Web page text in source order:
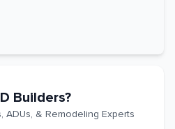
Builders?
ADUs, & Remodeling Experts